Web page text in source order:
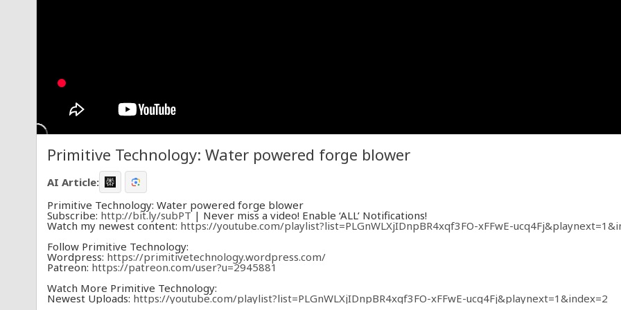
Primitive Technology: Water powered forge blower
AI Article:
Primitive Technology: Water powered forge blower
Subscribe: http://bit.ly/subPT| Never miss a video! Enable ‘ALL’ Notifications!
Watch my newest content: https://youtube.com/playlist?list=PLGnWLXjIDnpBR4xqf3FO-xFFwE-
Follow Primitive Technology:
Wordpress: https://primitivetechnology.wordpress.com/
Patreon: https://patreon.com/user?u=2945881
Watch More Primitive Technology:
Newest Uploads: https://youtube.com/playlist?list=PLGnWLXjIDnpBR4xqf3FO-xFFwE-ucq4Fj&playnext=1&index=2